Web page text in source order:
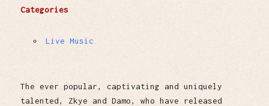
Categories
Live Music
The ever popular, captivating and uniquely
talented, Zkye and Damo, who have released